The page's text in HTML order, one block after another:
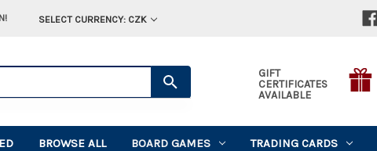
SELECT CURRENCY: CZK
GIFT
CERTIFICATES
AVAILABLE
BROWSE ALL BOARD GAMES TRADING CARDS